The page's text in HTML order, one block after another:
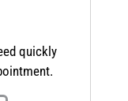
quickly